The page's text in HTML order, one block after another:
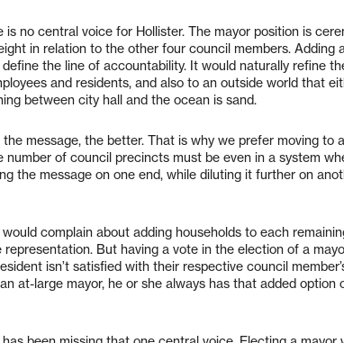
is no central voice for Hollister. The mayor position is
in relation to the other four council members. Adding
the line of accountability. It would naturally refine
and residents, and also to an outside world that
between city hall and the ocean is sand.
message, the better. That is why we prefer moving to
number of council precincts must be even in a system
the message on one end, while diluting it further on
complain about adding households to each
representation. But having a vote in the election of a
isn’t satisfied with their respective council
at-large mayor, he or she always has that added option